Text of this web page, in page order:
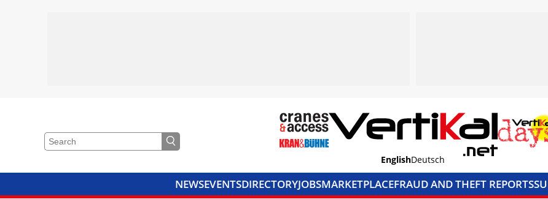
EnglishDeutsch
NEWSEVENTSDIRECTORYJOBSMARKETPLACEFRAUD AND THEFT REPORTS